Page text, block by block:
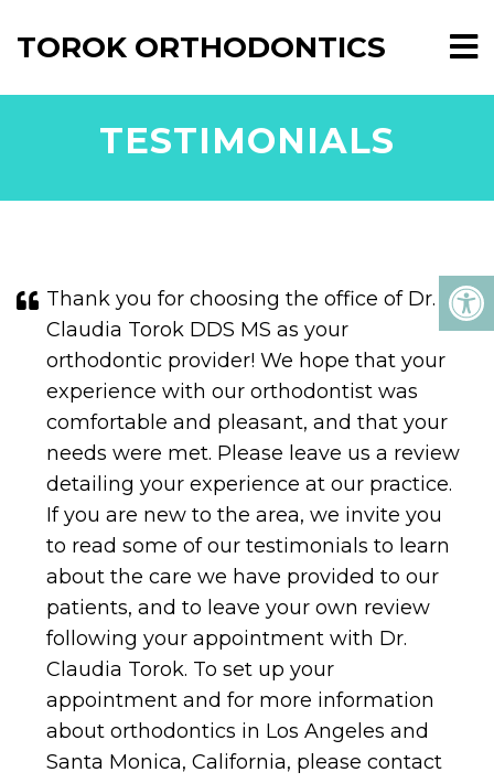
TOROK ORTHODONTICS
TESTIMONIALS
Claudia Torok DDS MS as your
orthodontic provider! We hope that your
experience with our orthodontist was
comfortable and pleasant, and that your
needs were met. Please leave us a review
detailing your experience at our practice.
If you are new to the area, we invite you
to read some of our testimonials to learn
about the care we have provided to our
patients, and to leave your own review
following your appointment with Dr.
Claudia Torok. To set up your
appointment and for more information
about orthodontics in Los Angeles and
Santa Monica, California, please contact
us today. We look forward to hearing from